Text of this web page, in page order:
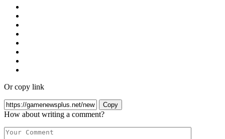
Or copy link
Copy
How about writing a comment?